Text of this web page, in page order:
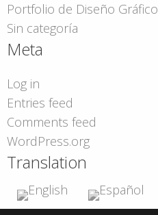
Portfolio de Diseño Gráfico
Sin categoría
Meta
Log in
Entries feed
Comments feed
WordPress.org
Translation